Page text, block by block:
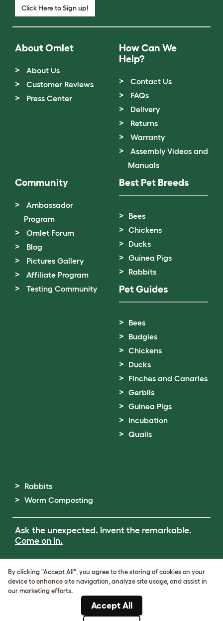
Click Here to Sign up!
About Omlet
About Us
Customer Reviews
Press Center
How Can We
Help?
Contact Us
FAQs
Delivery
Returns
Warranty
Assembly Videos and
Manuals
Community
Ambassador
Program
Omlet Forum
Blog
Pictures Gallery
Affiliate Program
Testing Community
Best Pet Breeds
Bees
Chickens
Ducks
Guinea Pigs
Rabbits
Pet Guides
Bees
Budgies
Chickens
Ducks
Finches and Canaries
Gerbils
Guinea Pigs
Incubation
Quails
Rabbits
Worm Composting
Ask the unexpected. Invent the remarkable.
Come on in.
Cookie & Privacy Policy
Cookie Settings
ABN: 68601886846
By clicking "Accept All", you agree to the storing of cookies on your
device to enhance site navigation, analyze site usage, and assist in
our marketing efforts.
Accept All